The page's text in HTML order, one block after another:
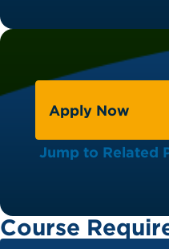
Apply Now
Jump to Related
Course